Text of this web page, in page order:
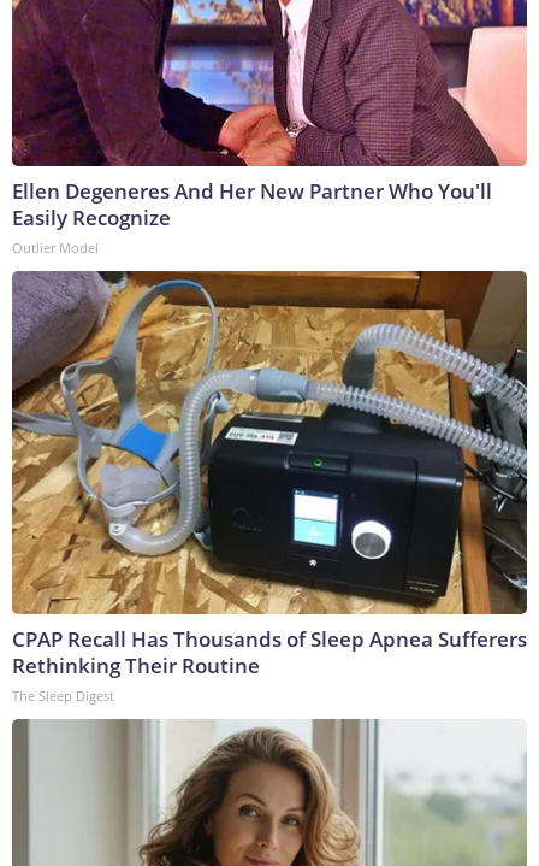
Ellen Degeneres And Her New Partner Who You'll
Easily Recognize
Outlier Model
CPAP Recall Has Thousands of Sleep Apnea Sufferers
Rethinking Their Routine
The Sleep Digest